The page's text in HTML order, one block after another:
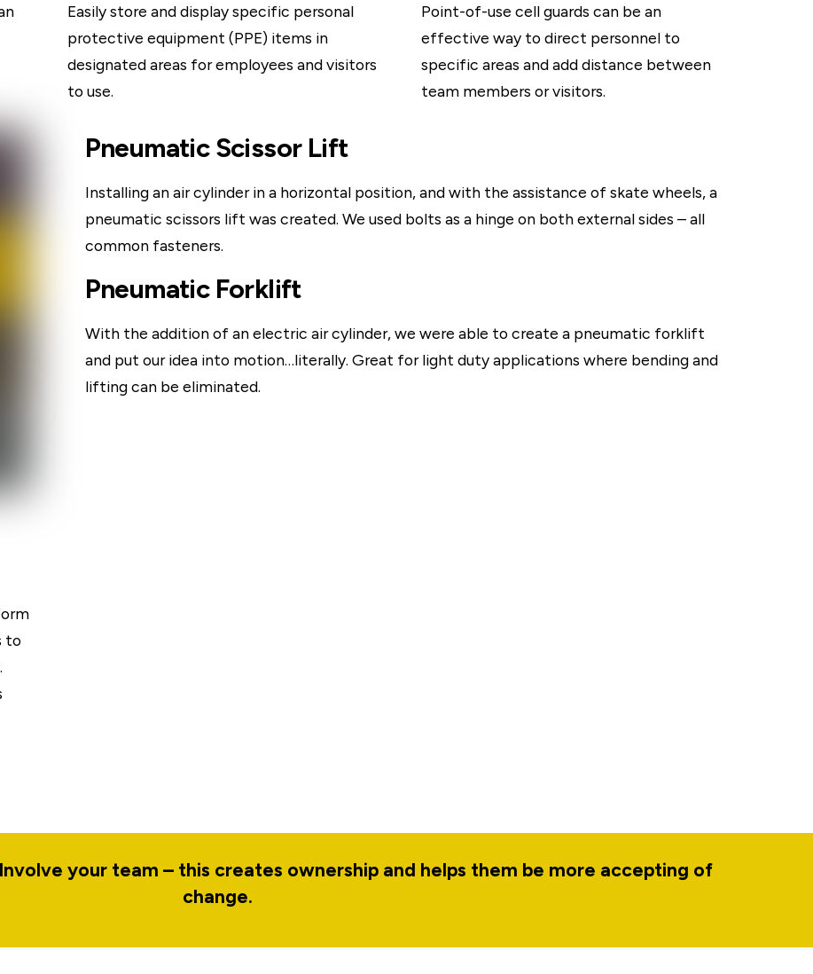
Easily store and display specific personal
protective equipment (PPE) items in
designated areas for employees and visitors
to use.
Point-of-use cell guards can be an
effective way to direct personnel to
specific areas and add distance between
team members or visitors.
to
Pneumatic Scissor Lift
Installing an air cylinder in a horizontal position, and with the assistance of skate wheels, a
pneumatic scissors lift was created. We used bolts as a hinge on both external sides – all
common fasteners.
Pneumatic Forklift
With the addition of an electric air cylinder, we were able to create a pneumatic forklift
and put our idea into motion…literally. Great for light duty applications where bending and
lifting can be eliminated.
your team – this creates ownership and helps them be more accepting of
change.